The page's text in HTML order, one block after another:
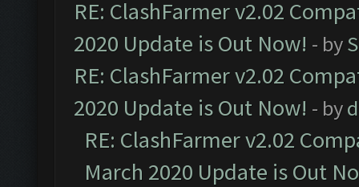
RE: ClashFarmer v2.02
2020 Update is Out Now! - by
RE: ClashFarmer v2.02
2020 Update is Out Now! - by
RE: ClashFarmer v2.02
March 2020 Update is Out